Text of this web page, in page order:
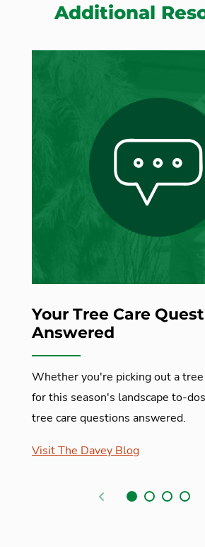
Additional
Your Tree Care
Answered
Whether you're picking out a
for this season's landscape to-
tree care questions answered.
Visit The Davey Blog
Previous